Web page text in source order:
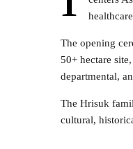
The opening
50+ hectare
departmental,
The Hrisuk
cultural,